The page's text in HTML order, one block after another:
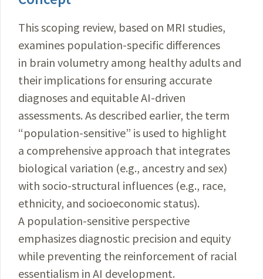
This scoping review, based on MRI studies,
examines population-specific differences
in brain volumetry among healthy adults and
their implications for ensuring accurate
diagnoses and equitable AI-driven
assessments. As described earlier, the term
“population-sensitive” is used to highlight
a comprehensive approach that integrates
biological variation (e.g., ancestry and sex)
with socio-structural influences (e.g., race,
ethnicity, and socioeconomic status).
A population-sensitive perspective
emphasizes diagnostic precision and equity
while preventing the reinforcement of racial
essentialism in AI development.